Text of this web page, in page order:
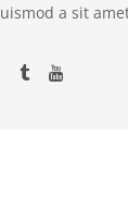
a sit